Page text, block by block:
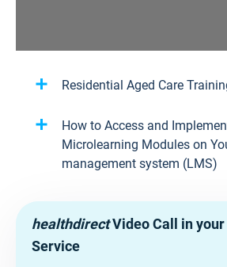
Residential Aged Care